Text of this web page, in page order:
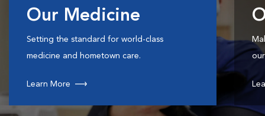
Our Medicine
Setting the standard for world-class
medicine and hometown care.
Learn More